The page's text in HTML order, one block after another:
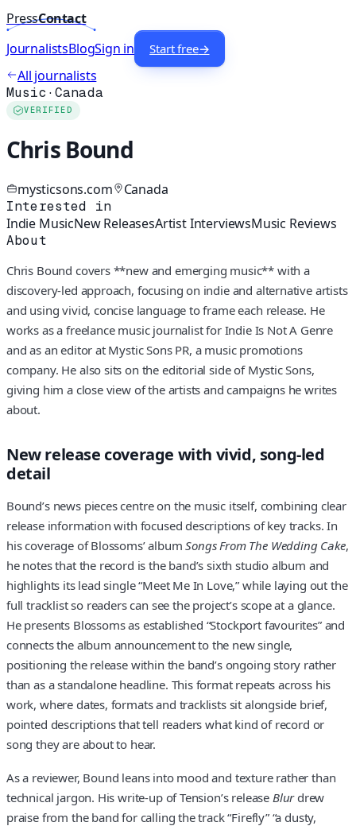
PressContact
JournalistsBlogSign in Start free→
All journalists
Music ·Canada
VERIFIED
Chris Bound
mysticsons.com Canada
Interested in
Indie MusicNew ReleasesArtist InterviewsMusic Reviews
About
Chris Bound covers **new and emerging music** with a
discovery-led approach, focusing on indie and alternative artists
and using vivid, concise language to frame each release. He
works as a freelance music journalist for Indie Is Not A Genre
and as an editor at Mystic Sons PR, a music promotions
company. He also sits on the editorial side of Mystic Sons,
giving him a close view of the artists and campaigns he writes
about.
New release coverage with vivid, song-led
detail
Bound’s news pieces centre on the music itself, combining clear
release information with focused descriptions of key tracks. In
his coverage of Blossoms’ albumSongs From The Wedding Cake,
he notes that the record is the band’s sixth studio album and
highlights its lead single “Meet Me In Love,” while laying out the
full tracklist so readers can see the project’s scope at a glance.
He presents Blossoms as established “Stockport favourites” and
connects the album announcement to the new single,
positioning the release within the band’s ongoing story rather
than as a standalone headline. This format repeats across his
work, where dates, formats and tracklists sit alongside brief,
pointed descriptions that tell readers what kind of record or
song they are about to hear.
As a reviewer, Bound leans into mood and texture rather than
technical jargon. His write-up of Tension’s release Blurdrew
praise from the band for calling the track “Firefly” “a dusty,